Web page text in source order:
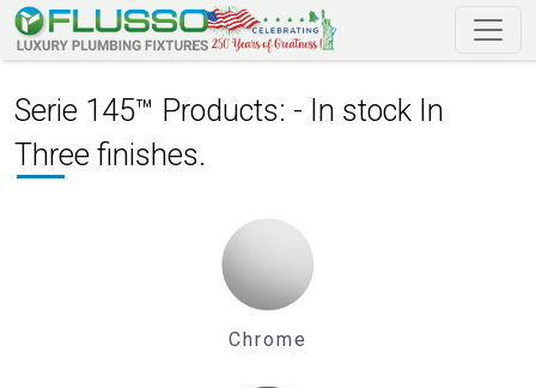
Serie 145™ Products: - In stock In
Three finishes.
Chrome